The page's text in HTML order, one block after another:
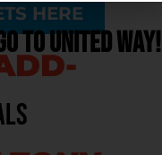
HERE
to United Way!